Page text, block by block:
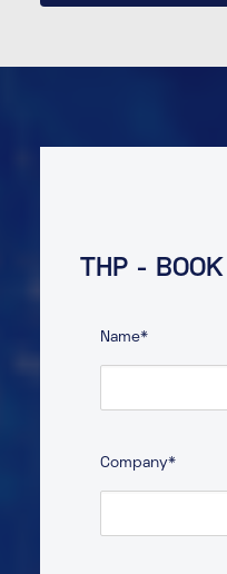
THP -
Name*
Company*